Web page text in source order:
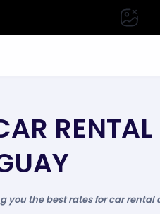
you the best rates for car rental